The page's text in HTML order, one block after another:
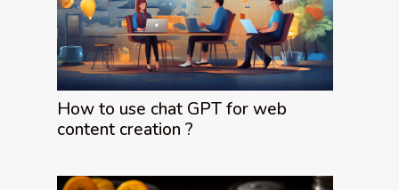
How to use chat GPT for web
content creation ?